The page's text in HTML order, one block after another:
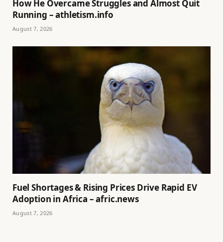
How He Overcame Struggles and Almost Quit
Running – athletism.info
August 7, 2026
Fuel Shortages & Rising Prices Drive Rapid EV
Adoption in Africa – afric.news
August 7, 2026